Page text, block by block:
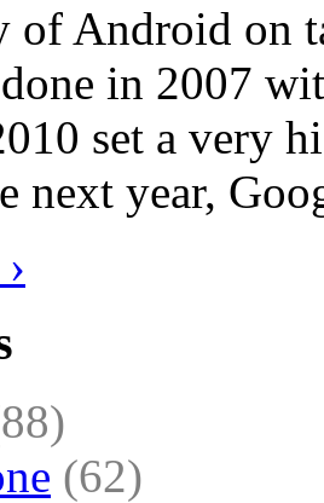
of Android on
in 2007
set a very
next year,
(62)